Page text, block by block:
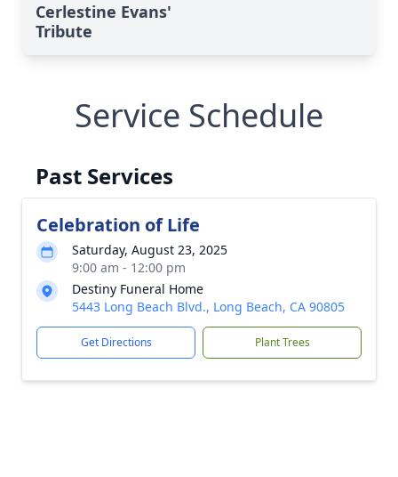
Cerlestine Evans'
Tribute
Service Schedule
Past Services
Celebration of Life
Saturday, August 23, 2025
9:00 am - 12:00 pm
Destiny Funeral Home
5443 Long Beach Blvd., Long Beach, CA 90805
Get Directions Plant Trees